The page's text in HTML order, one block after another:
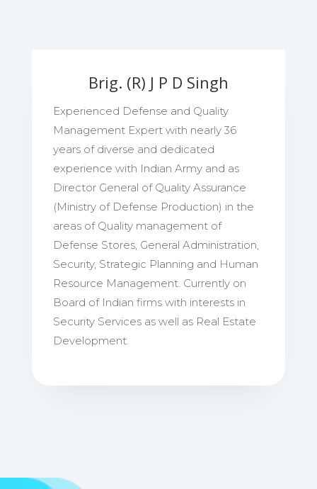
Brig. (R) J P D Singh
Experienced Defense and Quality
Management Expert with nearly 36
years of diverse and dedicated
experience with Indian Army and as
Director General of Quality Assurance
(Ministry of Defense Production) in the
areas of Quality management of
Defense Stores, General Administration,
Security, Strategic Planning and Human
Resource Management. Currently on
Board of Indian firms with interests in
Security Services as well as Real Estate
Development.